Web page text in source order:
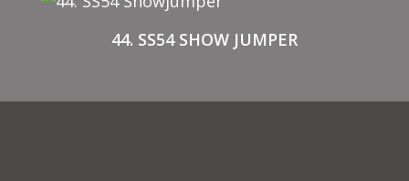
44. SS54 SHOW JUMPER